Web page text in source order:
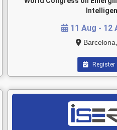
11 Aug - 12
Register